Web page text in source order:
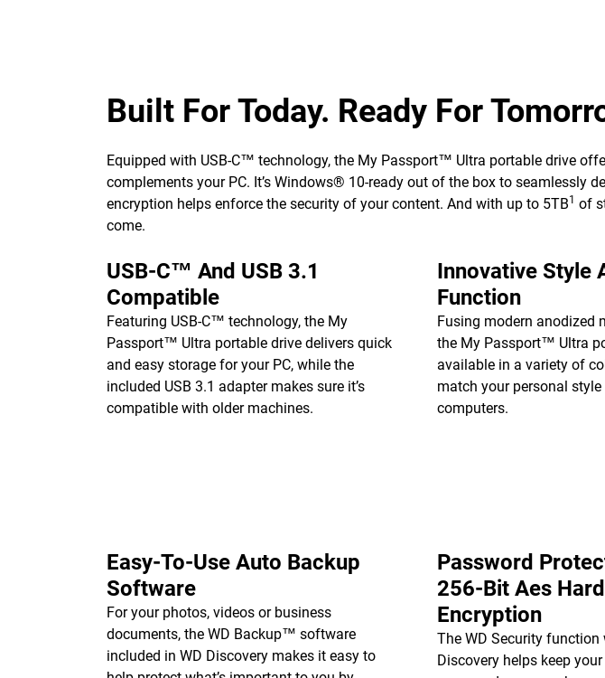
Built For Today. Ready For
Equipped with USB-C™ technology, the My Passport™ Ultra portable drive
complements your PC. It’s Windows® 10-ready out of the box to seamlessly
encryption helps enforce the security of your content. And with up to 5TB1 of
come.
USB-C™ And USB 3.1
Compatible
Featuring USB-C™ technology, the My
Passport™ Ultra portable drive delivers quick
and easy storage for your PC, while the
included USB 3.1 adapter makes sure it’s
compatible with older machines.
Innovative Style
Function
Fusing modern anodized
the My Passport™ Ultra
available in a variety of
match your personal
computers.
Easy-To-Use Auto Backup
Software
For your photos, videos or business
documents, the WD Backup™ software
included in WD Discovery makes it easy to
Password
256-Bit Aes
Encryption
The WD Security function
Discovery helps keep